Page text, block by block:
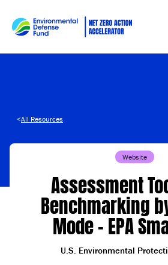
<All Resources
Website
Assessment
Benchmarking
Mode – EPA
U.S. Environmental